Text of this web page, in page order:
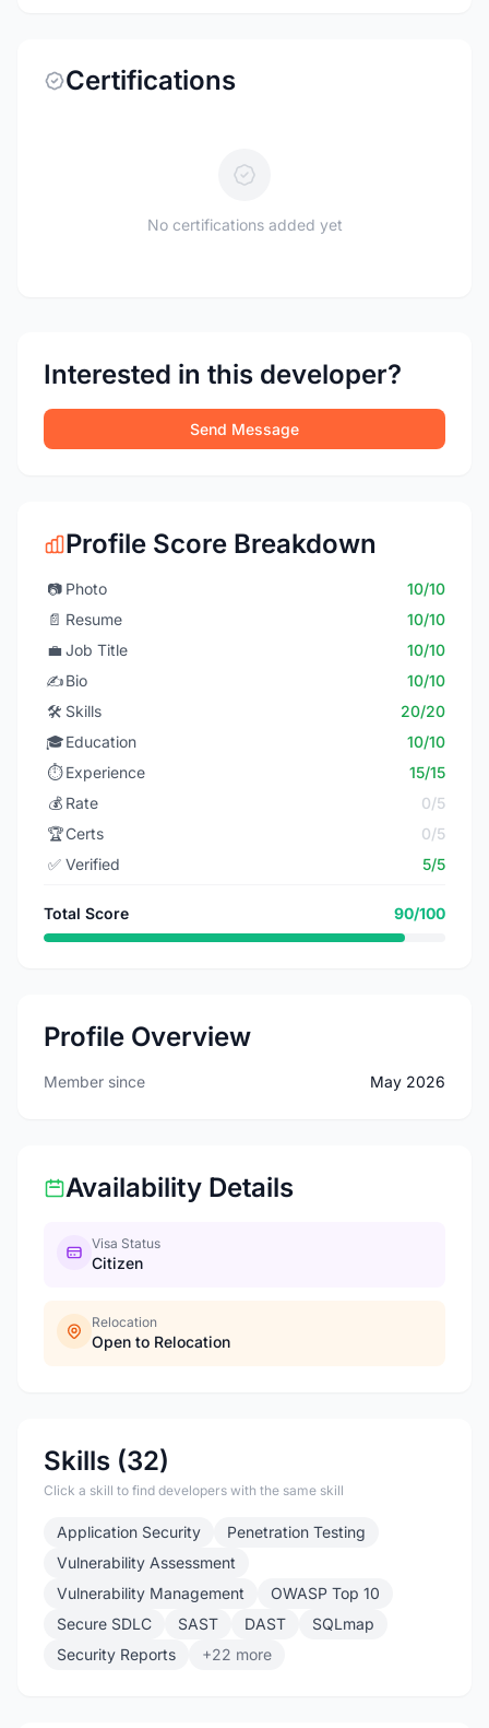
Certifications
No certifications added yet
Interested in this developer?
Send Message
Profile Score Breakdown
📷 Photo
10/10
📄 Resume
10/10
💼 Job Title
10/10
✍️Bio
10/10
🛠️ Skills
20/20
🎓Education
10/10
⏱️ Experience
15/15
💰 Rate
0/5
🏆Certs
0/5
✅ Verified 5/5
Total Score 90/100
Profile Overview
Member since May 2026
Availability Details
Visa Status
Citizen
Relocation
Open to Relocation
Skills (32)
Click a skill to find developers with the same skill
Application Security
Penetration Testing
Vulnerability Assessment
Vulnerability Management
OWASP Top 10
Secure SDLC
SAST DAST
SQLmap
Security Reports
+22 more